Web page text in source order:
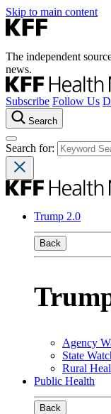
Skip to main content
The independent
news.
Subscribe Follow Us
Search
Search for:
Trump 2.0
Back
Agency
State
Rural
Public Health
Back